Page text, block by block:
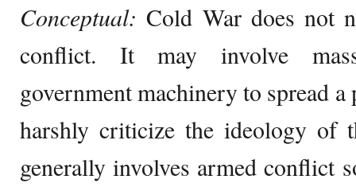
Conceptual: Cold War does not
conflict. It may involve
government machinery to spread
harshly criticize the ideology of
generally involves armed conflict